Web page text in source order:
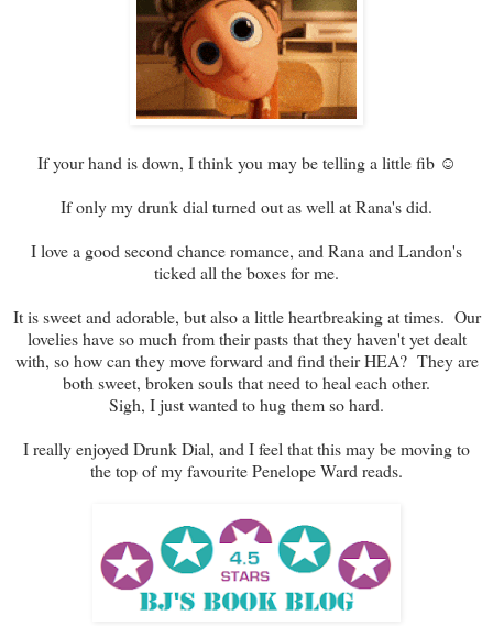
If your hand is down, I think you may be telling a little fib ☺
If only my drunk dial turned out as well at Rana's did.
I love a good second chance romance, and Rana and Landon's
ticked all the boxes for me.
It is sweet and adorable, but also a little heartbreaking at times. Our
lovelies have so much from their pasts that they haven't yet dealt
with, so how can they move forward and find their HEA? They are
both sweet, broken souls that need to heal each other.
Sigh, I just wanted to hug them so hard.
I really enjoyed Drunk Dial, and I feel that this may be moving to
the top of my favourite Penelope Ward reads.